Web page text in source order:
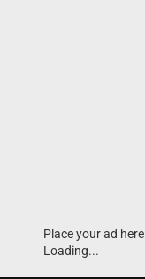
Place your ad here
Loading...